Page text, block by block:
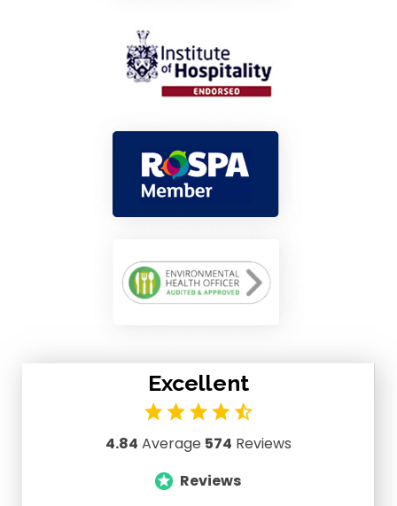
Excellent
4.84 Average 574 Reviews
Reviews